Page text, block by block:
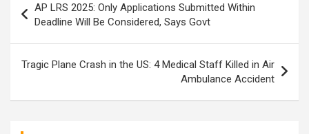
navigation
AP LRS 2025: Only Applications Submitted Within
Deadline Will Be Considered, Says Govt
Tragic Plane Crash in the US: 4 Medical Staff Killed in Air
Ambulance Accident